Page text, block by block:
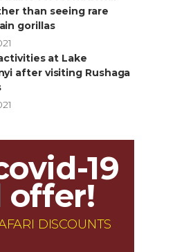
than seeing rare
gorillas
at Lake
after visiting Rushaga
19
offer!
DISCOUNTS